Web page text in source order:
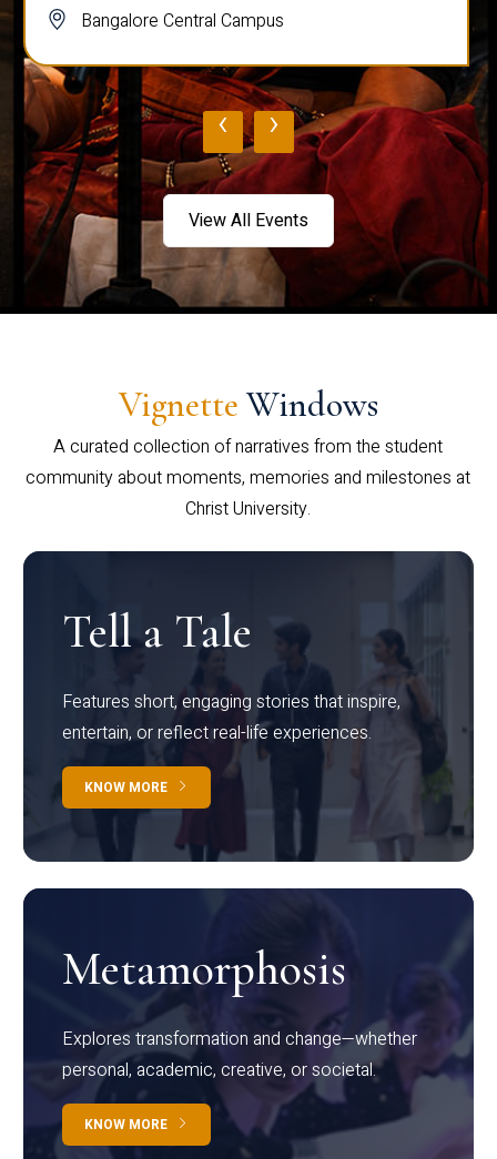
Bangalore Central Campus
‹ ›
View All Events
Vignette Windows
A curated collection of narratives from the student
community about moments, memories and milestones at
Christ University.
Tell a Tale
Features short, engaging stories that inspire,
entertain, or reflect real-life experiences.
KNOW MORE
Metamorphosis
Explores transformation and change—whether
personal, academic, creative, or societal.
KNOW MORE